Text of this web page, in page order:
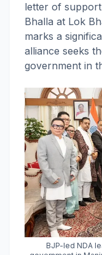
letter of
Bhalla at Lok
marks a
alliance seeks
government in
BJP-led NDA